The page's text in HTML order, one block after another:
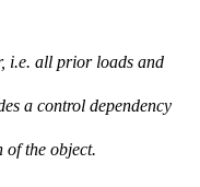
i.e. all prior loads and
a control dependency
of the object.